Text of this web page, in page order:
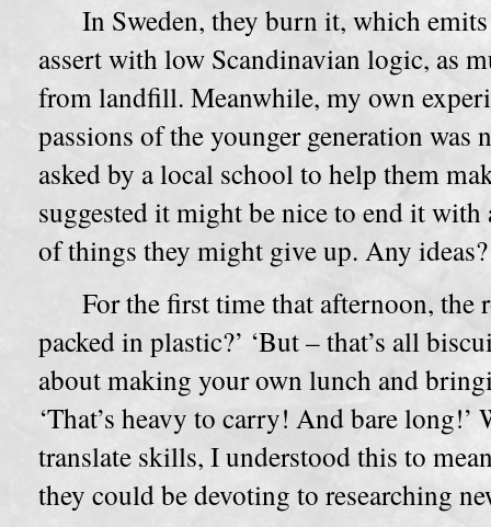
In Sweden, they burn it, which
assert with low Scandinavian logic, as
from landfill. Meanwhile, my own
passions of the younger generation was
asked by a local school to help them
suggested it might be nice to end it
of things they might give up. Any ideas?
For the first time that afternoon, the
packed in plastic?’ ‘But – that’s all
about making your own lunch and
‘That’s heavy to carry! And bare
translate skills, I understood this to
they could be devoting to researching